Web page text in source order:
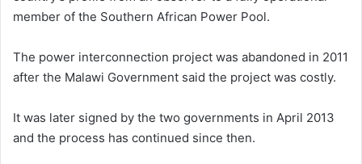
member of the Southern African Power Pool.
The power interconnection project was abandoned in 2011
after the Malawi Government said the project was costly.
It was later signed by the two governments in April 2013
and the process has continued since then.